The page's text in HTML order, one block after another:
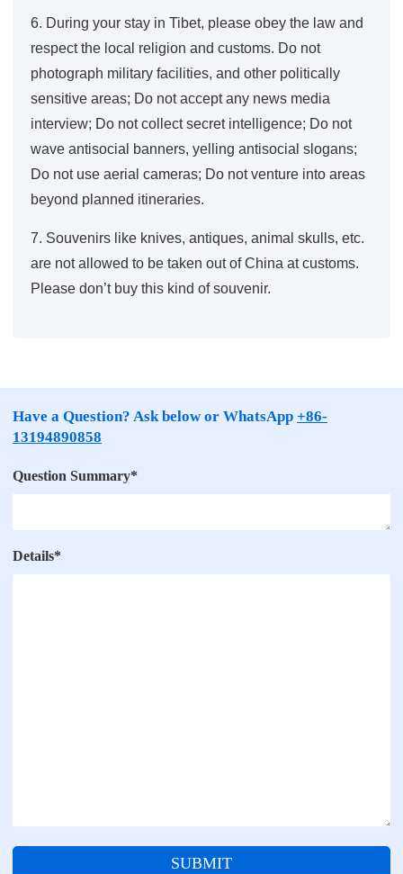
6. During your stay in Tibet, please obey the law and
respect the local religion and customs. Do not
photograph military facilities, and other politically
sensitive areas; Do not accept any news media
interview; Do not collect secret intelligence; Do not
wave antisocial banners, yelling antisocial slogans;
Do not use aerial cameras; Do not venture into areas
beyond planned itineraries.
7. Souvenirs like knives, antiques, animal skulls, etc.
are not allowed to be taken out of China at customs.
Please don’t buy this kind of souvenir.
Have a Question? Ask below or WhatsApp +86-
13194890858
Question Summary*
Details*
SUBMIT